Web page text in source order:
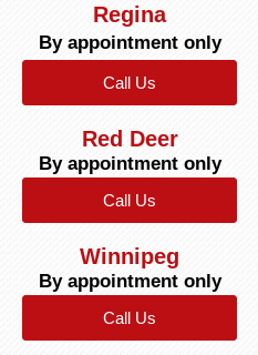
Regina
By appointment only
Call Us
Red Deer
By appointment only
Call Us
Winnipeg
By appointment only
Call Us